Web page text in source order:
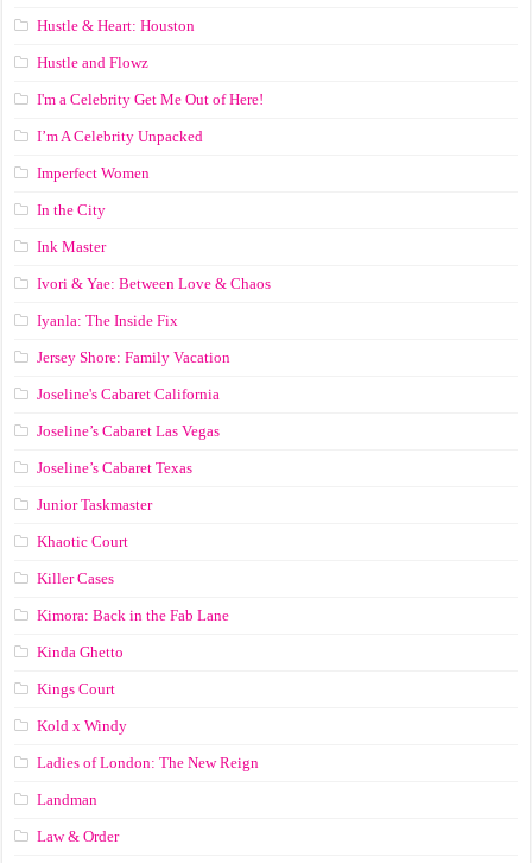
Hustle & Heart: Houston
Hustle and Flowz
I'm a Celebrity Get Me Out of Here!
I’m A Celebrity Unpacked
Imperfect Women
In the City
Ink Master
Ivori & Yae: Between Love & Chaos
Iyanla: The Inside Fix
Jersey Shore: Family Vacation
Joseline's Cabaret California
Joseline’s Cabaret Las Vegas
Joseline’s Cabaret Texas
Junior Taskmaster
Khaotic Court
Killer Cases
Kimora: Back in the Fab Lane
Kinda Ghetto
Kings Court
Kold x Windy
Ladies of London: The New Reign
Landman
Law & Order